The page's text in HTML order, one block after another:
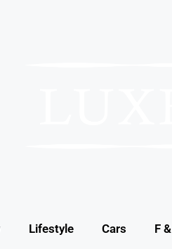
Lifestyle Cars F